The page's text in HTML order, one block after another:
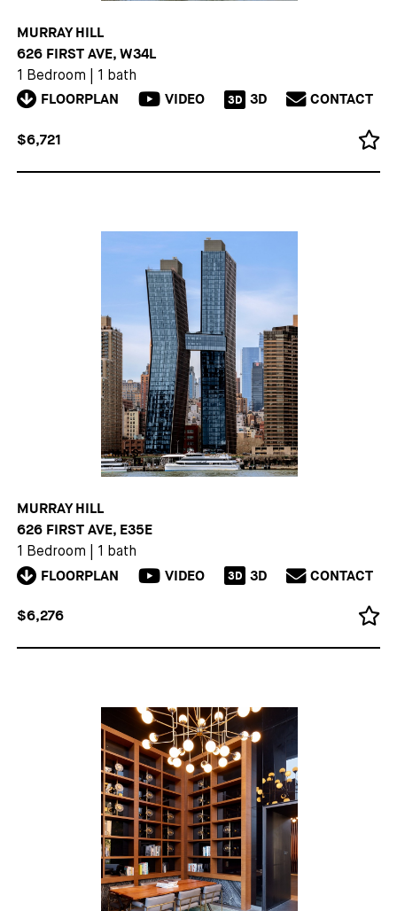
MURRAY HILL
626 FIRST AVE, W34L
1 Bedroom 1 bath
FLOORPLAN VIDEO 3D 3D CONTACT
$6,721
MURRAY HILL
626 FIRST AVE, E35E
1 Bedroom 1 bath
FLOORPLAN VIDEO 3D 3D CONTACT
$6,276